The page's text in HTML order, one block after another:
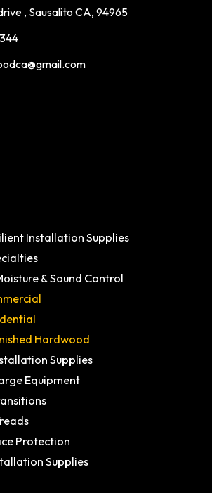
, Sausalito CA, 94965
Installation Supplies
& Sound Control
Hardwood
Supplies
Equipment
Protection
Supplies